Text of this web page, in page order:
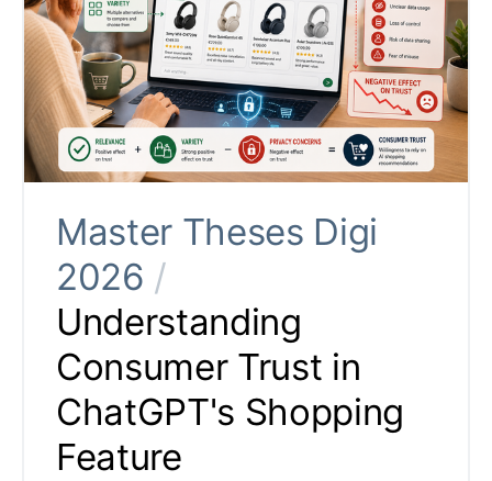
Master Theses Digi
2026 /
Understanding
Consumer Trust in
ChatGPT's Shopping
Feature